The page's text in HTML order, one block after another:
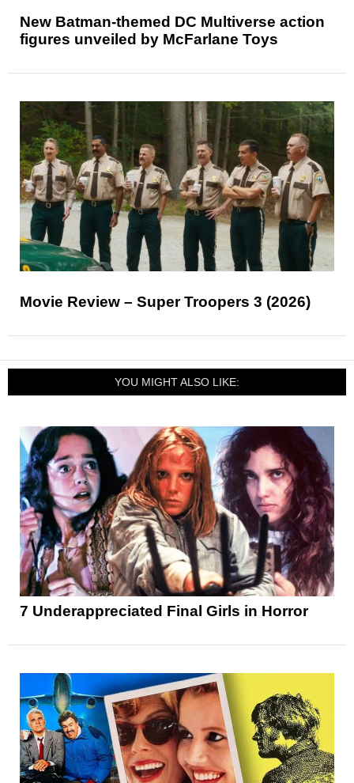
New Batman-themed DC Multiverse action
figures unveiled by McFarlane Toys
Movie Review – Super Troopers 3 (2026)
YOU MIGHT ALSO LIKE:
7 Underappreciated Final Girls in Horror